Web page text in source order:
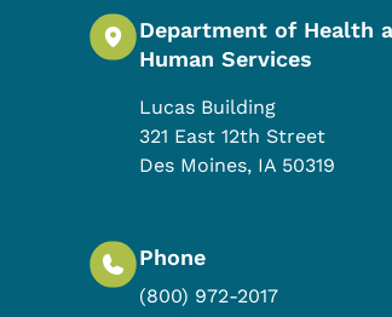
Department of Health
Human Services
Lucas Building
321 East 12th Street
Des Moines, IA 50319
Phone
(800) 972-2017